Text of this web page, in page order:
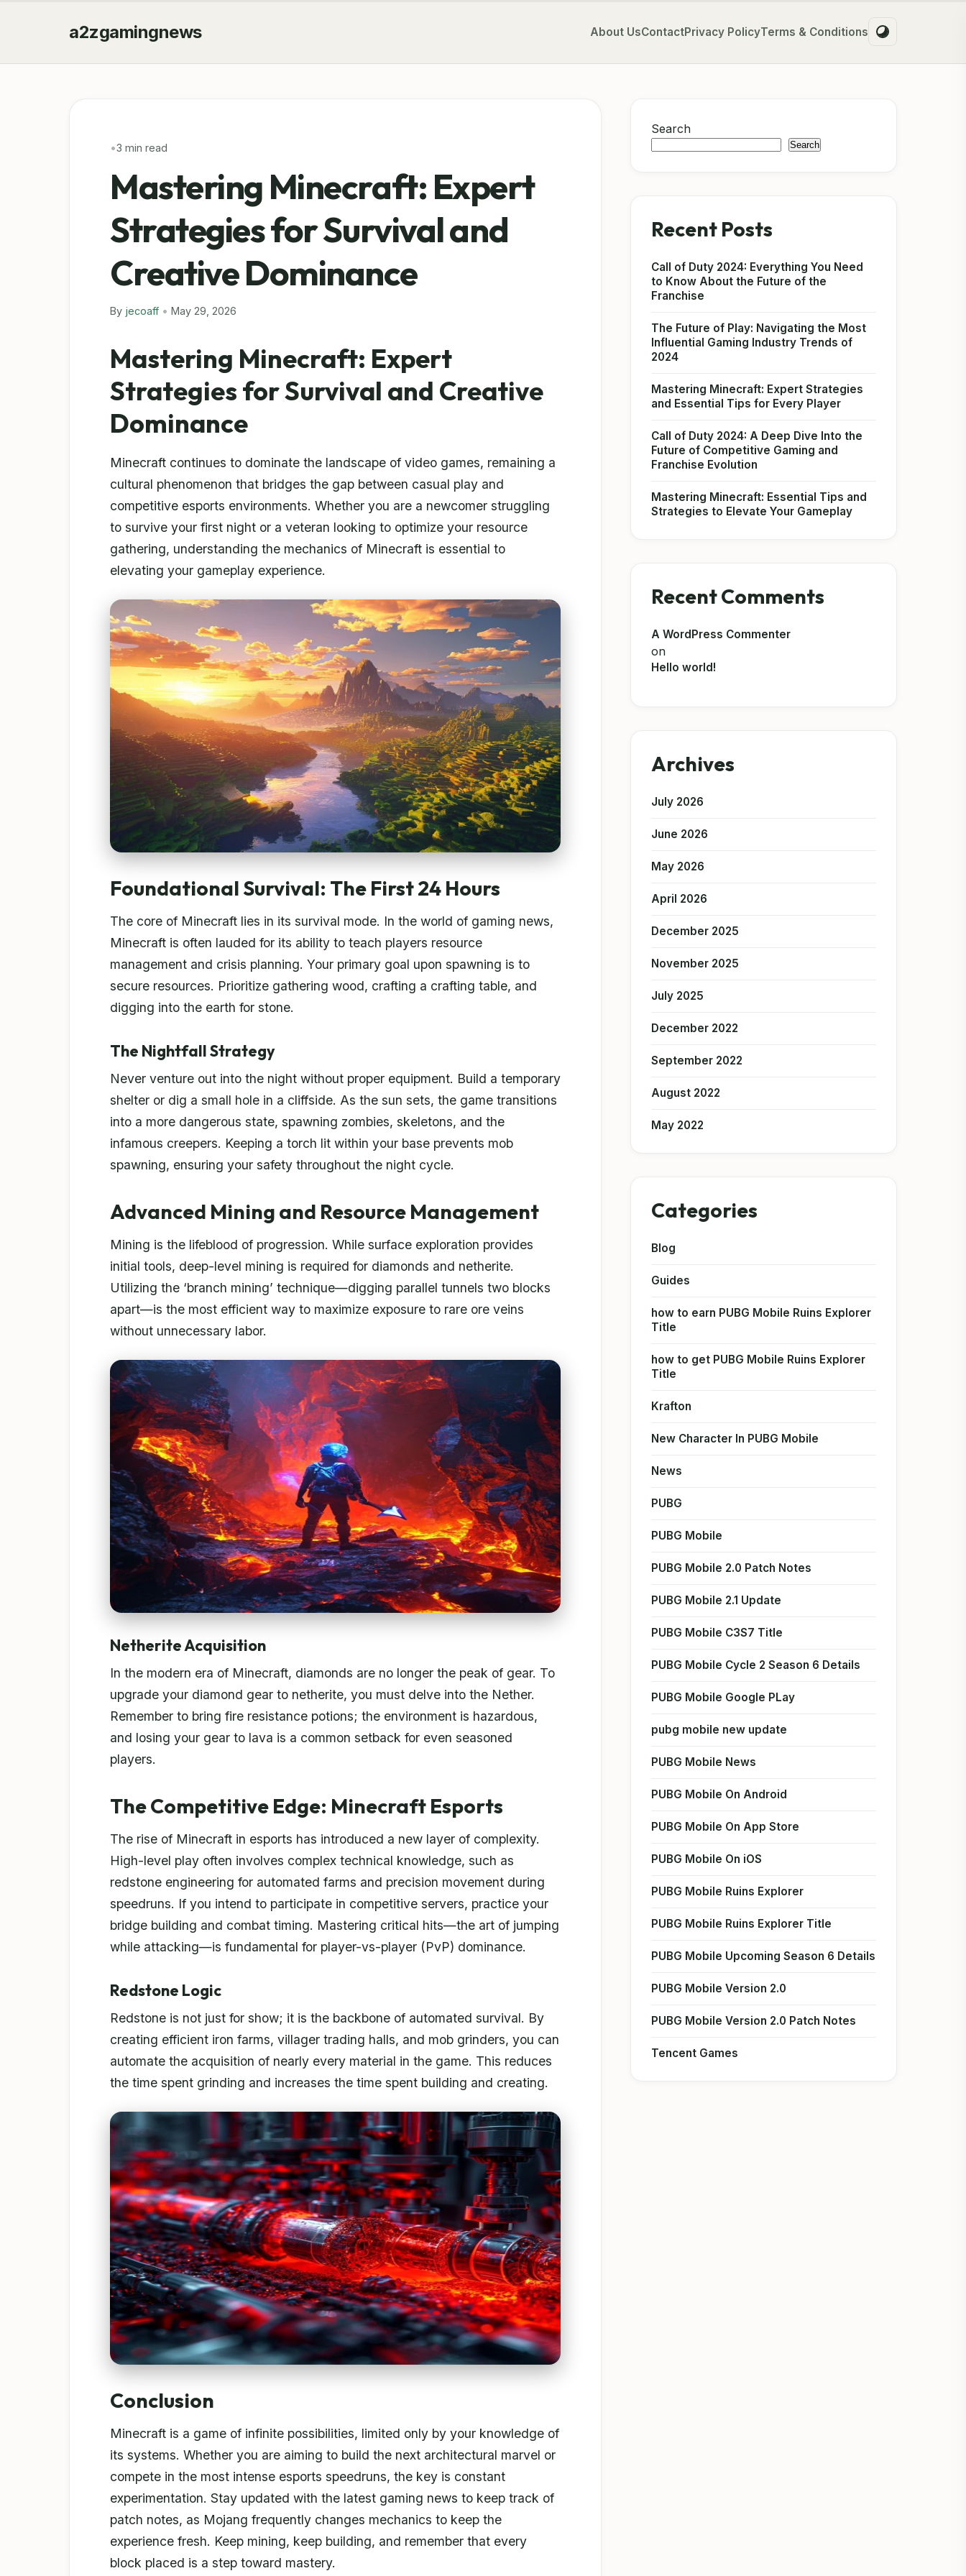
a2zgamingnews About UsContactPrivacy PolicyTerms & Conditions
•3 min read
Mastering Minecraft: Expert
Strategies for Survival and
Creative Dominance
By jecoaff • May 29, 2026
Mastering Minecraft: Expert
Strategies for Survival and Creative
Dominance
Minecraft continues to dominate the landscape of video games, remaining a
cultural phenomenon that bridges the gap between casual play and
competitive esports environments. Whether you are a newcomer struggling
to survive your first night or a veteran looking to optimize your resource
gathering, understanding the mechanics of Minecraft is essential to
elevating your gameplay experience.
Foundational Survival: The First 24 Hours
The core of Minecraft lies in its survival mode. In the world of gaming news,
Minecraft is often lauded for its ability to teach players resource
management and crisis planning. Your primary goal upon spawning is to
secure resources. Prioritize gathering wood, crafting a crafting table, and
digging into the earth for stone.
The Nightfall Strategy
Never venture out into the night without proper equipment. Build a temporary
shelter or dig a small hole in a cliffside. As the sun sets, the game transitions
into a more dangerous state, spawning zombies, skeletons, and the
infamous creepers. Keeping a torch lit within your base prevents mob
spawning, ensuring your safety throughout the night cycle.
Advanced Mining and Resource Management
Mining is the lifeblood of progression. While surface exploration provides
initial tools, deep-level mining is required for diamonds and netherite.
Utilizing the ‘branch mining’ technique—digging parallel tunnels two blocks
apart—is the most efficient way to maximize exposure to rare ore veins
without unnecessary labor.
Netherite Acquisition
In the modern era of Minecraft, diamonds are no longer the peak of gear. To
upgrade your diamond gear to netherite, you must delve into the Nether.
Remember to bring fire resistance potions; the environment is hazardous,
and losing your gear to lava is a common setback for even seasoned
players.
The Competitive Edge: Minecraft Esports
The rise of Minecraft in esports has introduced a new layer of complexity.
High-level play often involves complex technical knowledge, such as
redstone engineering for automated farms and precision movement during
speedruns. If you intend to participate in competitive servers, practice your
bridge building and combat timing. Mastering critical hits—the art of jumping
while attacking—is fundamental for player-vs-player (PvP) dominance.
Redstone Logic
Redstone is not just for show; it is the backbone of automated survival. By
creating efficient iron farms, villager trading halls, and mob grinders, you can
automate the acquisition of nearly every material in the game. This reduces
the time spent grinding and increases the time spent building and creating.
Conclusion
Minecraft is a game of infinite possibilities, limited only by your knowledge of
its systems. Whether you are aiming to build the next architectural marvel or
compete in the most intense esports speedruns, the key is constant
experimentation. Stay updated with the latest gaming news to keep track of
patch notes, as Mojang frequently changes mechanics to keep the
experience fresh. Keep mining, keep building, and remember that every
block placed is a step toward mastery.
Search
Search
Recent Posts
Call of Duty 2024: Everything You Need
to Know About the Future of the
Franchise
The Future of Play: Navigating the Most
Influential Gaming Industry Trends of
2024
Mastering Minecraft: Expert Strategies
and Essential Tips for Every Player
Call of Duty 2024: A Deep Dive Into the
Future of Competitive Gaming and
Franchise Evolution
Mastering Minecraft: Essential Tips and
Strategies to Elevate Your Gameplay
Recent Comments
A WordPress Commenter
on
Hello world!
Archives
July 2026
June 2026
May 2026
April 2026
December 2025
November 2025
July 2025
December 2022
September 2022
August 2022
May 2022
Categories
Blog
Guides
how to earn PUBG Mobile Ruins Explorer
Title
how to get PUBG Mobile Ruins Explorer
Title
Krafton
New Character In PUBG Mobile
News
PUBG
PUBG Mobile
PUBG Mobile 2.0 Patch Notes
PUBG Mobile 2.1 Update
PUBG Mobile C3S7 Title
PUBG Mobile Cycle 2 Season 6 Details
PUBG Mobile Google PLay
pubg mobile new update
PUBG Mobile News
PUBG Mobile On Android
PUBG Mobile On App Store
PUBG Mobile On iOS
PUBG Mobile Ruins Explorer
PUBG Mobile Ruins Explorer Title
PUBG Mobile Upcoming Season 6 Details
PUBG Mobile Version 2.0
PUBG Mobile Version 2.0 Patch Notes
Tencent Games